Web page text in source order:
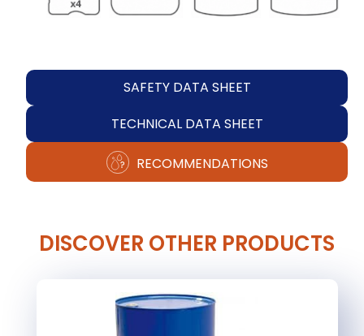
SAFETY DATA SHEET
TECHNICAL DATA SHEET
RECOMMENDATIONS
DISCOVER OTHER PRODUCTS